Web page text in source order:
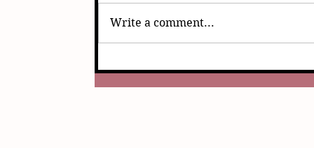
Write a comment...